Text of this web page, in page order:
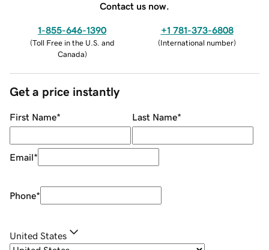
Contact us now.
1-855-646-1390
(Toll Free in the U.S. and
Canada)
+1 781-373-6808
(International number)
Get a price instantly
First Name* Last Name*
Email*
Phone*
United States